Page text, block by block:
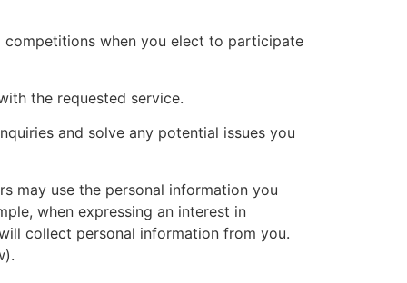
when you elect to participate
the requested service.
and solve any potential issues you
may use the personal information you
when expressing an interest in
collect personal information from you.